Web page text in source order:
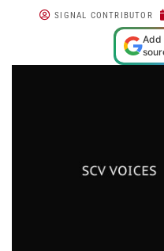
SIGNAL CONTRIBUTOR
Add